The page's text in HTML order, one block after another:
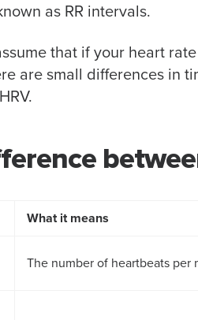
as RR intervals.
that if your heart
are small differences in
What it means
The number of heartbeats per